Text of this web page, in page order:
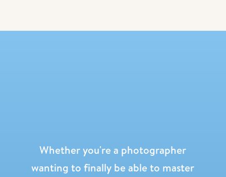
Whether you're a photographer
wanting to finally be able to master